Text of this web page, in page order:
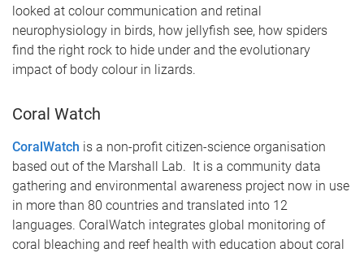
looked at colour communication and retinal
neurophysiology in birds, how jellyfish see, how spiders
find the right rock to hide under and the evolutionary
impact of body colour in lizards.
Coral Watch
CoralWatch is a non-profit citizen-science organisation
based out of the Marshall Lab. It is a community data
gathering and environmental awareness project now in use
in more than 80 countries and translated into 12
languages. CoralWatch integrates global monitoring of
coral bleaching and reef health with education about coral